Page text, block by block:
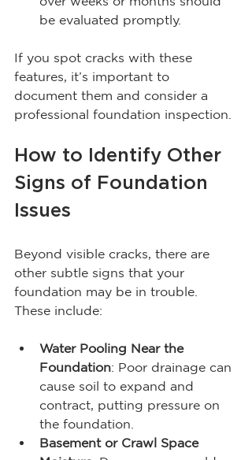
be evaluated promptly.
If you spot cracks with these
features, it’s important to
document them and consider a
professional foundation inspection.
How to Identify Other
Signs of Foundation
Issues
Beyond visible cracks, there are
other subtle signs that your
foundation may be in trouble.
These include:
Water Pooling Near the
Foundation: Poor drainage can
cause soil to expand and
contract, putting pressure on
the foundation.
Basement or Crawl Space